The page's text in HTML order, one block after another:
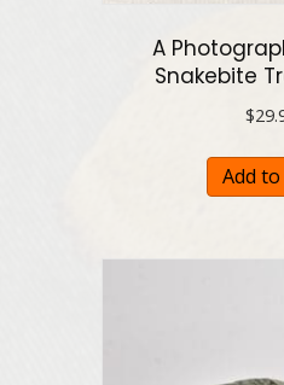
A
Snakebite
$
Add